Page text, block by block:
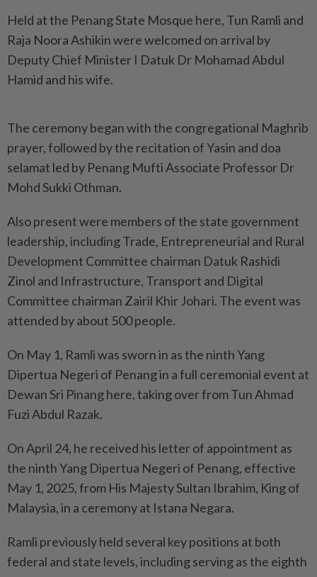
Held at the Penang State Mosque here, Tun Ramli and
Raja Noora Ashikin were welcomed on arrival by
Deputy Chief Minister I Datuk Dr Mohamad Abdul
Hamid and his wife.
The ceremony began with the congregational Maghrib
prayer, followed by the recitation of Yasin and doa
selamat led by Penang Mufti Associate Professor Dr
Mohd Sukki Othman.
Also present were members of the state government
leadership, including Trade, Entrepreneurial and Rural
Development Committee chairman Datuk Rashidi
Zinol and Infrastructure, Transport and Digital
Committee chairman Zairil Khir Johari. The event was
attended by about 500 people.
On May 1, Ramli was sworn in as the ninth Yang
Dipertua Negeri of Penang in a full ceremonial event at
Dewan Sri Pinang here, taking over from Tun Ahmad
Fuzi Abdul Razak.
On April 24, he received his letter of appointment as
the ninth Yang Dipertua Negeri of Penang, effective
May 1, 2025, from His Majesty Sultan Ibrahim, King of
Malaysia, in a ceremony at Istana Negara.
Ramli previously held several key positions at both
federal and state levels, including serving as the eighth